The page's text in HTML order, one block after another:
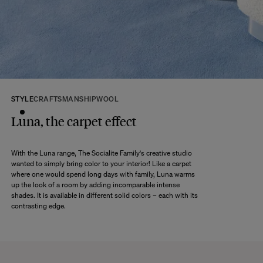
STYLECRAFTSMANSHIPWOOL
Luna, the carpet effect
With the Luna range, The Socialite Family's creative studio
wanted to simply bring color to your interior! Like a carpet
where one would spend long days with family, Luna warms
up the look of a room by adding incomparable intense
shades. It is available in different solid colors – each with its
contrasting edge.